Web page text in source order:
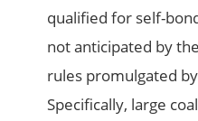
qualified for self-
not anticipated by
rules promulgated
Specifically, large